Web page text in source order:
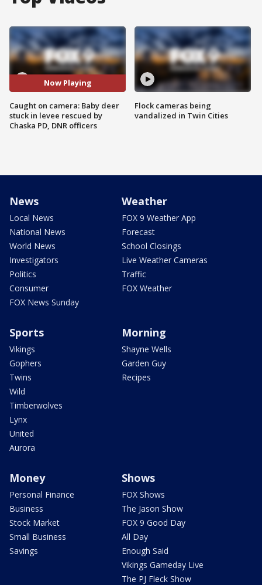
Now Playing
Caught on camera: Baby deer
stuck in levee rescued by
Chaska PD, DNR officers
Flock cameras being
vandalized in Twin Cities
News
Local News
National News
World News
Investigators
Politics
Consumer
FOX News Sunday
Weather
FOX 9 Weather App
Forecast
School Closings
Live Weather Cameras
Traffic
FOX Weather
Sports
Vikings
Gophers
Twins
Wild
Timberwolves
Lynx
United
Aurora
Morning
Shayne Wells
Garden Guy
Recipes
Money
Personal Finance
Business
Stock Market
Small Business
Savings
Shows
FOX Shows
The Jason Show
FOX 9 Good Day
All Day
Enough Said
Vikings Gameday Live
The PJ Fleck Show